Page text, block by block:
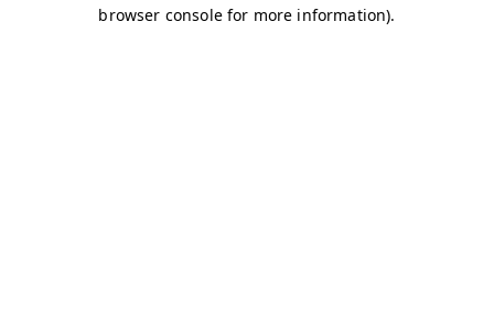
browser console for more information).